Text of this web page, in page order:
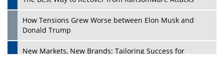
How Tensions Grew Worse between Elon Musk and
Donald Trump
New Markets, New Brands: Tailoring Success for